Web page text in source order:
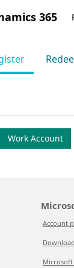
365
Work Account
Account